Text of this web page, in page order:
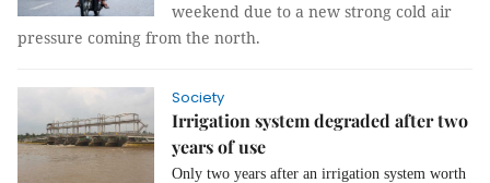
weekend due to a new strong cold air
pressure coming from the north.
Society
Irrigation system degraded after two
years of use
Only two years after an irrigation system worth